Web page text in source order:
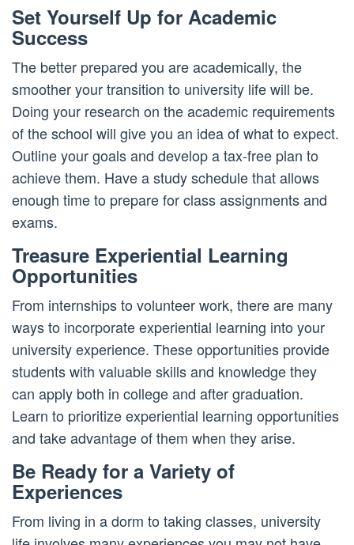
Set Yourself Up for Academic
Success
The better prepared you are academically, the
smoother your transition to university life will be.
Doing your research on the academic requirements
of the school will give you an idea of what to expect.
Outline your goals and develop a tax-free plan to
achieve them. Have a study schedule that allows
enough time to prepare for class assignments and
exams.
Treasure Experiential Learning
Opportunities
From internships to volunteer work, there are many
ways to incorporate experiential learning into your
university experience. These opportunities provide
students with valuable skills and knowledge they
can apply both in college and after graduation.
Learn to prioritize experiential learning opportunities
and take advantage of them when they arise.
Be Ready for a Variety of
Experiences
From living in a dorm to taking classes, university